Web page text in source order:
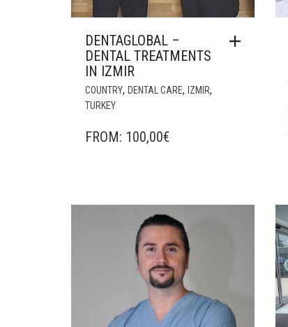
DENTAGLOBAL –
DENTAL TREATMENTS
IN IZMIR
COUNTRY, DENTAL CARE, IZMIR,
TURKEY
FROM: 100,00€